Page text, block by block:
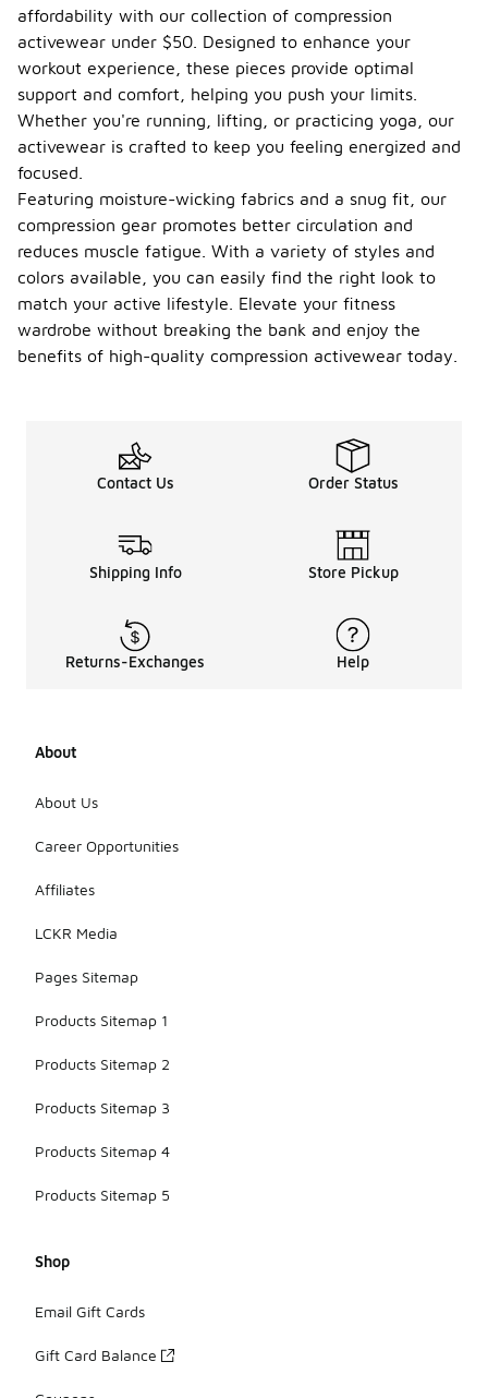
affordability with our collection of compression
activewear under $50. Designed to enhance your
workout experience, these pieces provide optimal
support and comfort, helping you push your limits.
Whether you're running, lifting, or practicing yoga, our
activewear is crafted to keep you feeling energized and
focused.
Featuring moisture-wicking fabrics and a snug fit, our
compression gear promotes better circulation and
reduces muscle fatigue. With a variety of styles and
colors available, you can easily find the right look to
match your active lifestyle. Elevate your fitness
wardrobe without breaking the bank and enjoy the
benefits of high-quality compression activewear today.
Contact Us Order Status
Shipping Info Store Pickup
Returns-Exchanges Help
About
About Us
Career Opportunities
Affiliates
LCKR Media
Pages Sitemap
Products Sitemap 1
Products Sitemap 2
Products Sitemap 3
Products Sitemap 4
Products Sitemap 5
Shop
Email Gift Cards
Gift Card Balance